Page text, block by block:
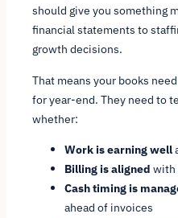
should give you something
financial statements to
growth decisions.
That means your books
for year-end. They need to
whether:
Work is earning well
Billing is aligned with
Cash timing is
ahead of invoices